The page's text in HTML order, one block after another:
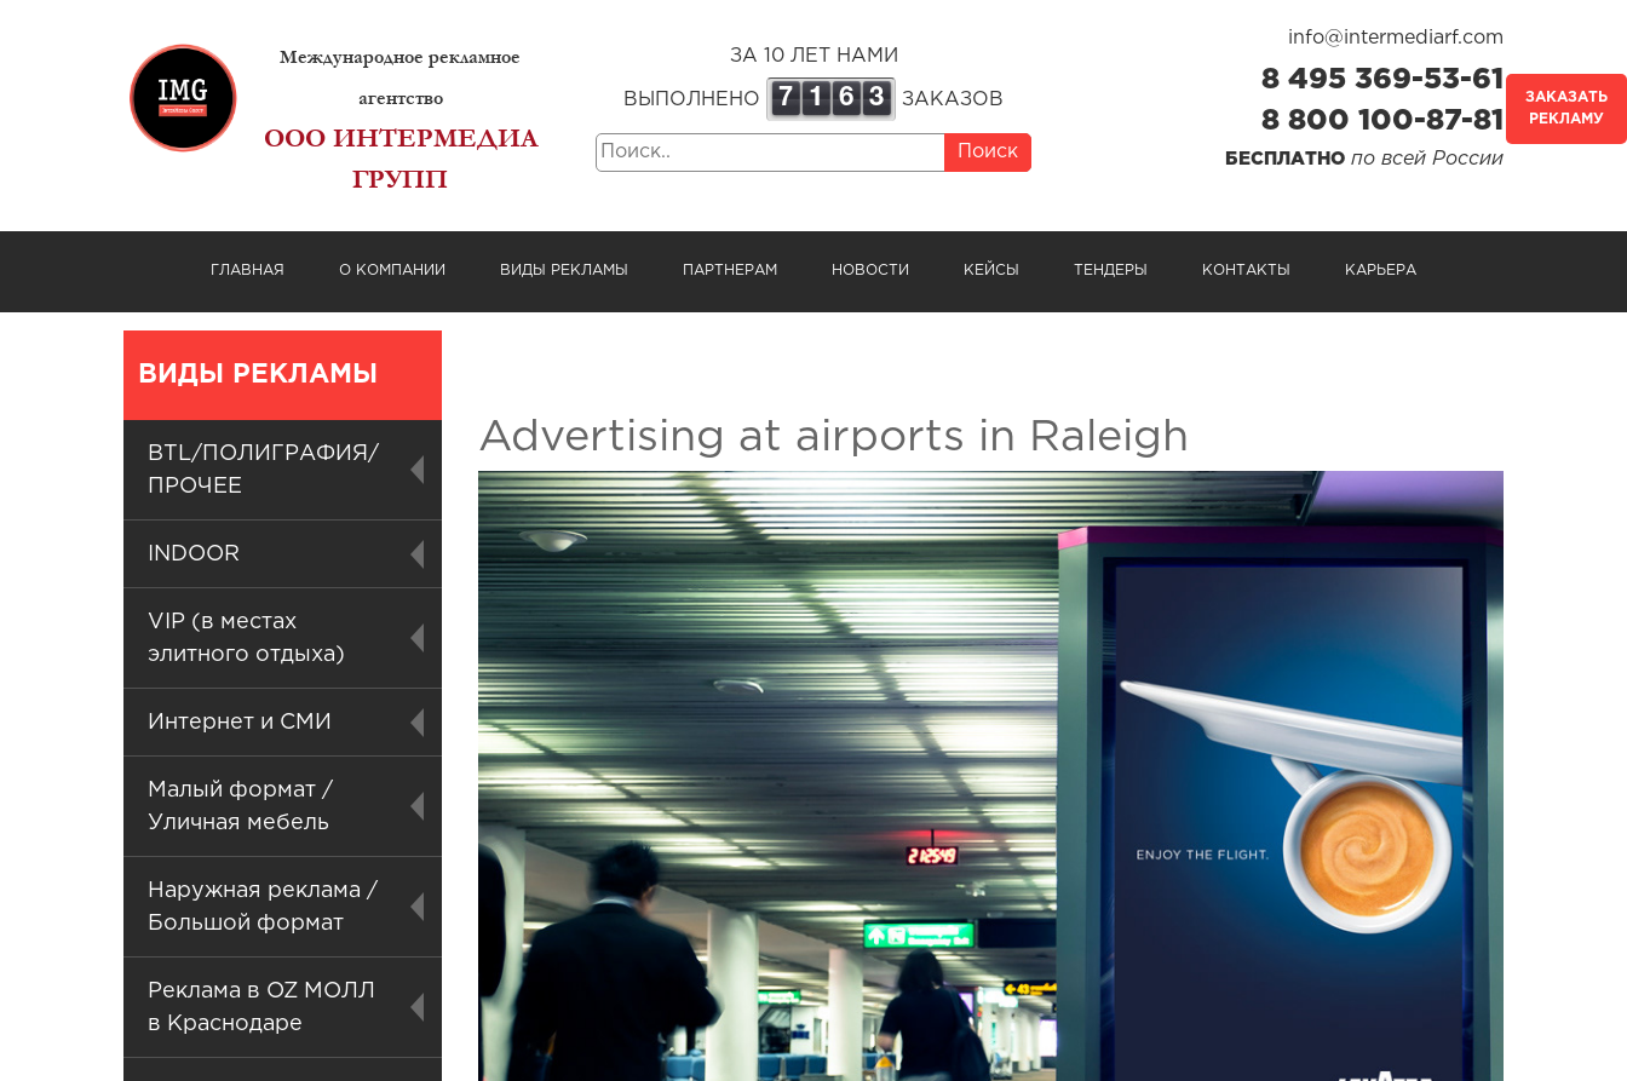
Международное рекламное
агентство
ООО ИНТЕРМЕДИА
ГРУПП
ЗА 10 ЛЕТ НАМИ
ВЫПОЛНЕНО 7 1 6 3 ЗАКАЗОВ
Поиск
info@intermediarf.com
8 495 369-53-61
8 800 100-87-81
БЕСПЛАТНО по всей России
ГЛАВНАЯ О КОМПАНИИ ВИДЫ РЕКЛАМЫ ПАРТНЕРАМ НОВОСТИ КЕЙСЫ ТЕНДЕРЫ КОНТАКТЫ КАРЬЕРА
ЗАКАЗАТЬ
РЕКЛАМУ
ВИДЫ РЕКЛАМЫ
BTL/ПОЛИГРАФИЯ/
ПРОЧЕЕ
INDOOR
VIP (в местах
элитного отдыха)
Интернет и СМИ
Малый формат /
Уличная мебель
Наружная реклама /
Большой формат
Реклама в OZ МОЛЛ
в Краснодаре
Advertising at airports in Raleigh